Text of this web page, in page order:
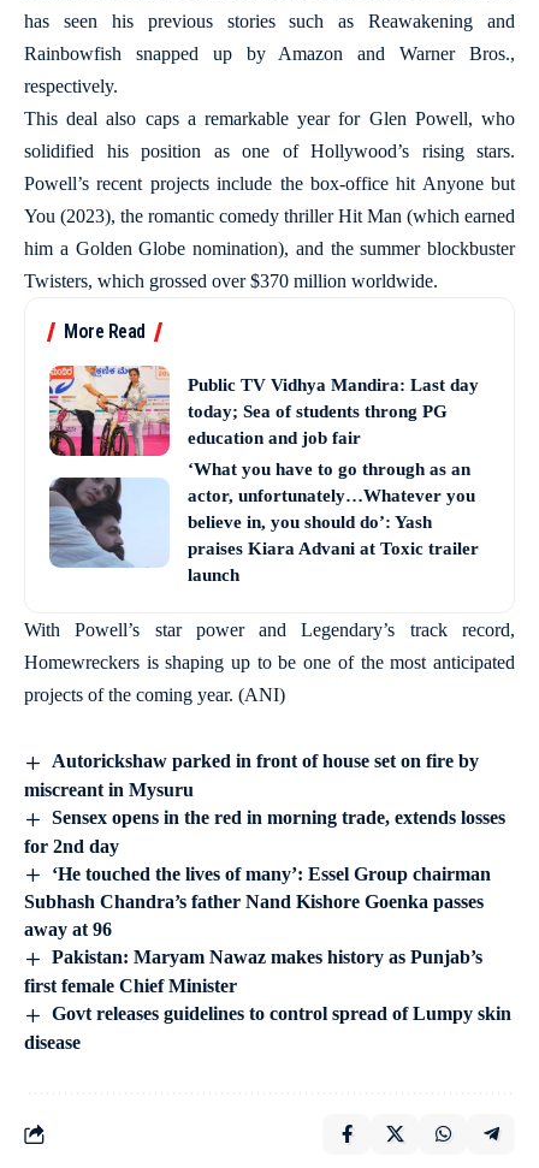
has seen his previous stories such as Reawakening and
Rainbowfish snapped up by Amazon and Warner Bros.,
respectively.
This deal also caps a remarkable year for Glen Powell, who
solidified his position as one of Hollywood’s rising stars.
Powell’s recent projects include the box-office hit Anyone but
You (2023), the romantic comedy thriller Hit Man (which earned
him a Golden Globe nomination), and the summer blockbuster
Twisters, which grossed over $370 million worldwide.
More Read
Public TV Vidhya Mandira: Last day
today; Sea of students throng PG
education and job fair
‘What you have to go through as an
actor, unfortunately…Whatever you
believe in, you should do’: Yash
praises Kiara Advani at Toxic trailer
launch
With Powell’s star power and Legendary’s track record,
Homewreckers is shaping up to be one of the most anticipated
projects of the coming year. (ANI)
Autorickshaw parked in front of house set on fire by
miscreant in Mysuru
Sensex opens in the red in morning trade, extends losses
for 2nd day
‘He touched the lives of many’: Essel Group chairman
Subhash Chandra’s father Nand Kishore Goenka passes
away at 96
Pakistan: Maryam Nawaz makes history as Punjab’s
first female Chief Minister
Govt releases guidelines to control spread of Lumpy skin
disease